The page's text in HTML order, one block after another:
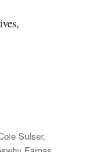
Sulser,